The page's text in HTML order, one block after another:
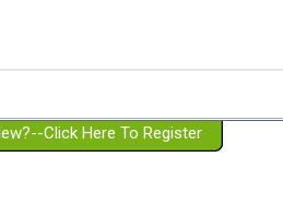
Girlfriend with BPD
Spouse with BPD
a Failed Romantic Relationship
On-line CBT
Member workshops
Click Here To Register